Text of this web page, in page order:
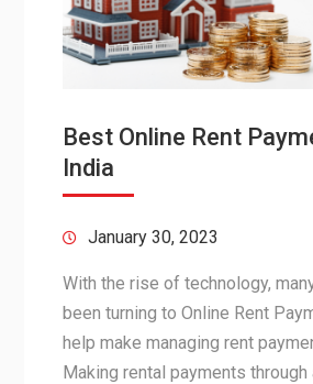
Best Online Rent
India
January 30, 2023
With the rise of technology,
been turning to Online Rent
help make managing rent
Making rental payments through